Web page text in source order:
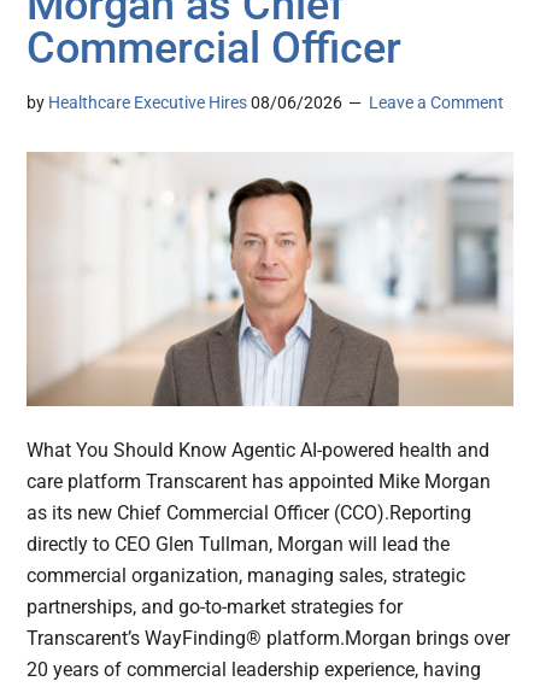
Commercial Officer
by Healthcare Executive Hires 08/06/2026 Leave a Comment
What You Should Know Agentic AI-powered health and
care platform Transcarent has appointed Mike Morgan
as its new Chief Commercial Officer (CCO).Reporting
directly to CEO Glen Tullman, Morgan will lead the
commercial organization, managing sales, strategic
partnerships, and go-to-market strategies for
Transcarent’s WayFinding® platform.Morgan brings over
20 years of commercial leadership experience, having